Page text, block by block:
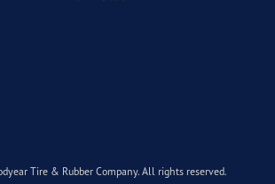
Tire & Rubber Company. All rights reserved.